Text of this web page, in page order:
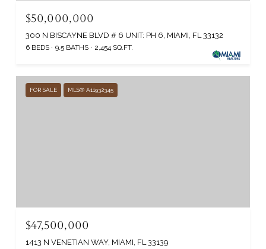
$50,000,000
300 N BISCAYNE BLVD # 6 UNIT: PH 6, MIAMI, FL 33132
6 BEDS 9.5 BATHS 2,454 SQ.FT.
FOR SALE MLS® A11932345
$47,500,000
1413 N VENETIAN WAY, MIAMI, FL 33139